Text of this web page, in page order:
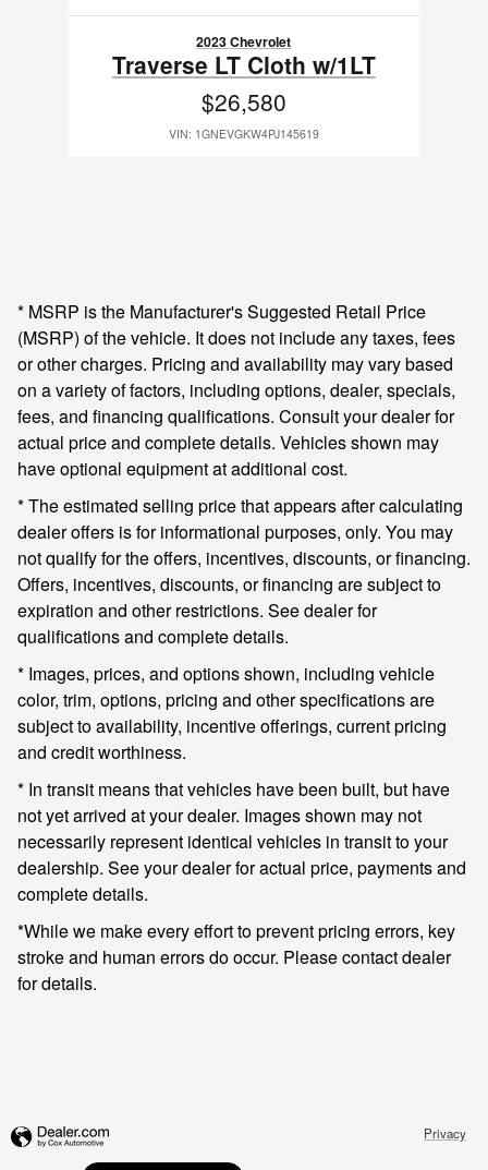
2023 Chevrolet
Traverse LT Cloth w/1LT
$26,580
VIN: 1GNEVGKW4PJ145619
* MSRP is the Manufacturer's Suggested Retail Price
(MSRP) of the vehicle. It does not include any taxes, fees
or other charges. Pricing and availability may vary based
on a variety of factors, including options, dealer, specials,
fees, and financing qualifications. Consult your dealer for
actual price and complete details. Vehicles shown may
have optional equipment at additional cost.
* The estimated selling price that appears after calculating
dealer offers is for informational purposes, only. You may
not qualify for the offers, incentives, discounts, or financing.
Offers, incentives, discounts, or financing are subject to
expiration and other restrictions. See dealer for
qualifications and complete details.
* Images, prices, and options shown, including vehicle
color, trim, options, pricing and other specifications are
subject to availability, incentive offerings, current pricing
and credit worthiness.
* In transit means that vehicles have been built, but have
not yet arrived at your dealer. Images shown may not
necessarily represent identical vehicles in transit to your
dealership. See your dealer for actual price, payments and
complete details.
*While we make every effort to prevent pricing errors, key
stroke and human errors do occur. Please contact dealer
for details.
Privacy